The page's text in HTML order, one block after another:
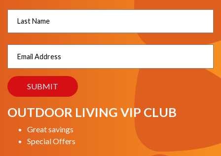
OUTDOOR LIVING VIP CLUB
Great savings
Special Offers